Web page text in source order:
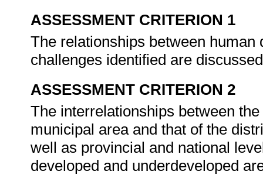
ASSESSMENT CRITERION 1
The relationships between
challenges identified are
ASSESSMENT CRITERION 2
The interrelationships between
municipal area and that of the
well as provincial and national
developed and underdeveloped